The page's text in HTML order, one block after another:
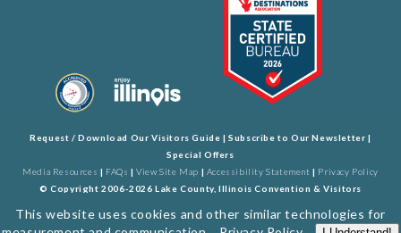
Request / Download Our Visitors Guide |Subscribe to Our Newsletter |
Special Offers
Media Resources | FAQs |View Site Map | Accessibility Statement | Privacy Policy
© Copyright 2006-2026 Lake County, Illinois Convention & Visitors
This website uses cookies and other similar technologies for